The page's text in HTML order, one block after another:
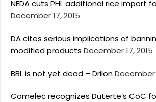
NEDA cuts PHL additional rice import
December 17, 2015
DA cites serious implications of
modified products December 17, 2015
BBL is not yet dead – DrilonDecember
Comelec recognizes Duterte’s CoC